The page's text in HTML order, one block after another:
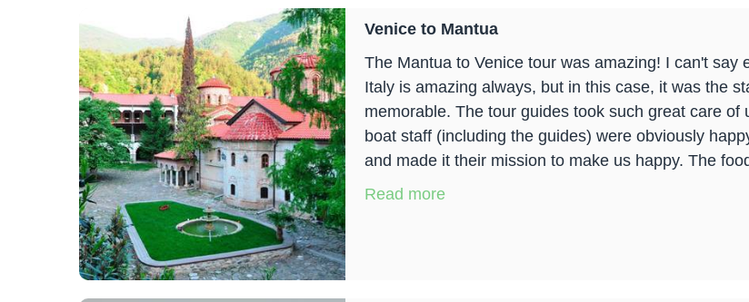
Venice to Mantua
The Mantua to Venice tour was amazing! I can't
Italy is amazing always, but in this case, it was the
memorable. The tour guides took such great care
boat staff (including the guides) were obviously
and made it their mission to make us happy. The
Read more